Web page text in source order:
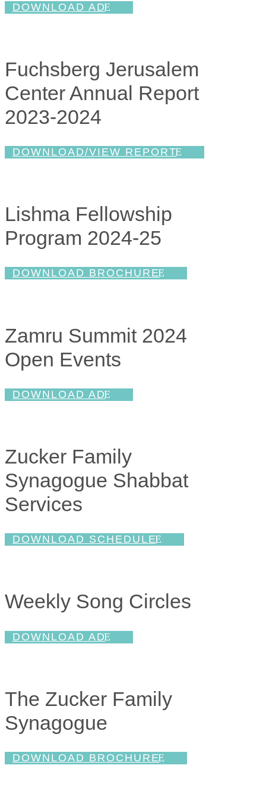
DOWNLOAD AD
Fuchsberg Jerusalem
Center Annual Report
2023-2024
DOWNLOAD/VIEW REPORT
Lishma Fellowship
Program 2024-25
DOWNLOAD BROCHURE
Zamru Summit 2024
Open Events
DOWNLOAD AD
Zucker Family
Synagogue Shabbat
Services
DOWNLOAD SCHEDULE
Weekly Song Circles
DOWNLOAD AD
The Zucker Family
Synagogue
DOWNLOAD BROCHURE